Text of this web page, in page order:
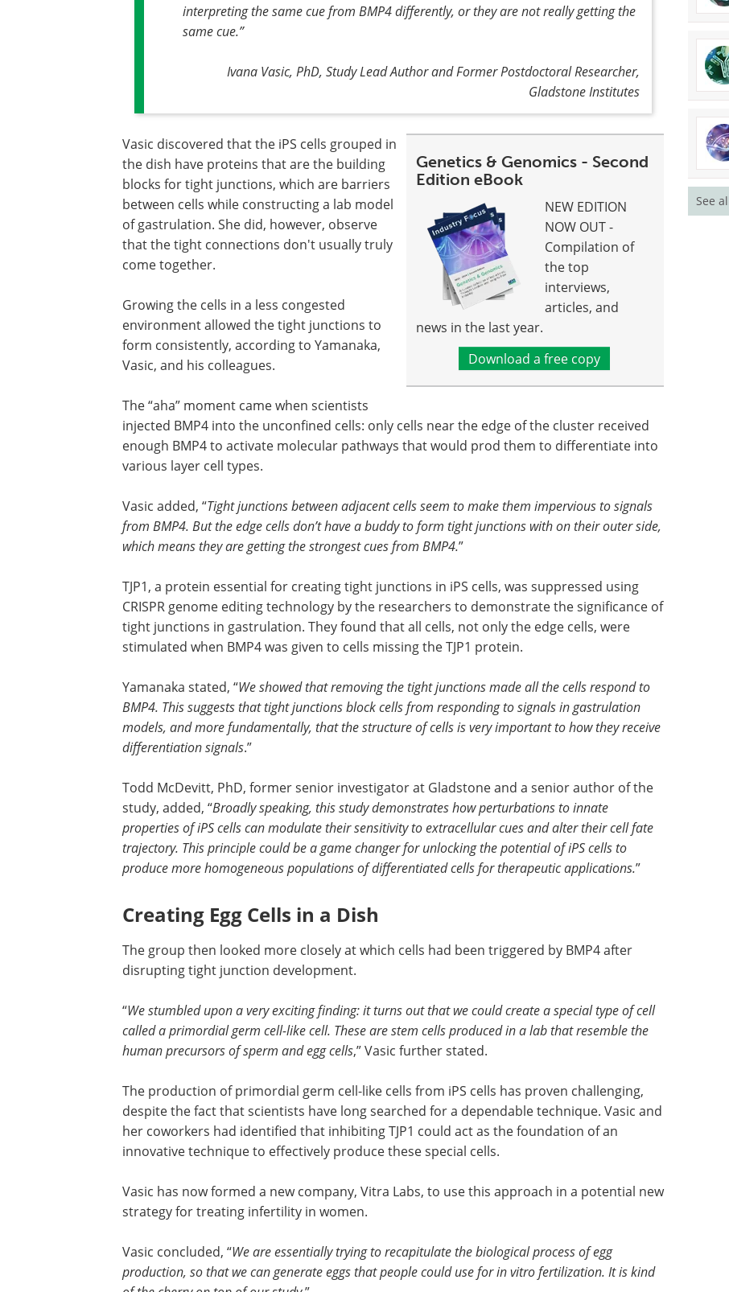
interpreting the same cue from BMP4 differently, or they are not really getting the
same cue.”
Ivana Vasic, PhD, Study Lead Author and Former Postdoctoral Researcher,
Gladstone Institutes
Genetics & Genomics - Second
Edition eBook
NEW EDITION
NOW OUT -
Compilation of
the top
interviews,
articles, and
news in the last year.
Download a free copy
Vasic discovered that the iPS cells grouped in
the dish have proteins that are the building
blocks for tight junctions, which are barriers
between cells while constructing a lab model
of gastrulation. She did, however, observe
that the tight connections don't usually truly
come together.
Growing the cells in a less congested
environment allowed the tight junctions to
form consistently, according to Yamanaka,
Vasic, and his colleagues.
The “aha” moment came when scientists
injected BMP4 into the unconfined cells: only cells near the edge of the cluster received
enough BMP4 to activate molecular pathways that would prod them to differentiate into
various layer cell types.
Vasic added, “Tight junctions between adjacent cells seem to make them impervious to signals
from BMP4. But the edge cells don’t have a buddy to form tight junctions with on their outer side,
which means they are getting the strongest cues from BMP4.”
TJP1, a protein essential for creating tight junctions in iPS cells, was suppressed using
CRISPR genome editing technology by the researchers to demonstrate the significance of
tight junctions in gastrulation. They found that all cells, not only the edge cells, were
stimulated when BMP4 was given to cells missing the TJP1 protein.
Yamanaka stated, “We showed that removing the tight junctions made all the cells respond to
BMP4. This suggests that tight junctions block cells from responding to signals in gastrulation
models, and more fundamentally, that the structure of cells is very important to how they receive
differentiation signals.”
Todd McDevitt, PhD, former senior investigator at Gladstone and a senior author of the
study, added, “Broadly speaking, this study demonstrates how perturbations to innate
properties of iPS cells can modulate their sensitivity to extracellular cues and alter their cell fate
trajectory. This principle could be a game changer for unlocking the potential of iPS cells to
produce more homogeneous populations of differentiated cells for therapeutic applications.”
Creating Egg Cells in a Dish
The group then looked more closely at which cells had been triggered by BMP4 after
disrupting tight junction development.
“We stumbled upon a very exciting finding: it turns out that we could create a special type of cell
called a primordial germ cell-like cell. These are stem cells produced in a lab that resemble the
human precursors of sperm and egg cells,” Vasic further stated.
The production of primordial germ cell-like cells from iPS cells has proven challenging,
despite the fact that scientists have long searched for a dependable technique. Vasic and
her coworkers had identified that inhibiting TJP1 could act as the foundation of an
innovative technique to effectively produce these special cells.
Vasic has now formed a new company, Vitra Labs, to use this approach in a potential new
strategy for treating infertility in women.
Vasic concluded, “We are essentially trying to recapitulate the biological process of egg
production, so that we can generate eggs that people could use for in vitro fertilization. It is kind
See